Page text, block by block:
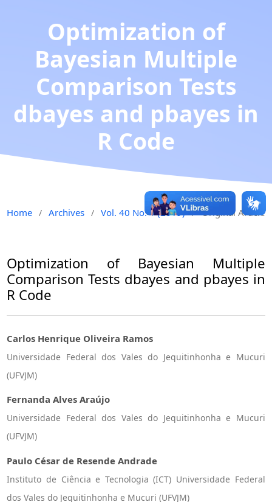
Optimization of
Bayesian Multiple
Comparison Tests
dbayes and pbayes in
R Code
Home / Archives / Vol. 40 No. 1 (2019) / Original Article
Optimization of Bayesian Multiple
Comparison Tests dbayes and pbayes in
R Code
Carlos Henrique Oliveira Ramos
Universidade Federal dos Vales do Jequitinhonha e Mucuri
(UFVJM)
Fernanda Alves Araújo
Universidade Federal dos Vales do Jequitinhonha e Mucuri
(UFVJM)
Paulo César de Resende Andrade
Instituto de Ciência e Tecnologia (ICT) Universidade Federal
dos Vales do Jequitinhonha e Mucuri (UFVJM)